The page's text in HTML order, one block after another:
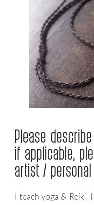
Please
if applicable,
artist /
I teach yoga & Reiki,